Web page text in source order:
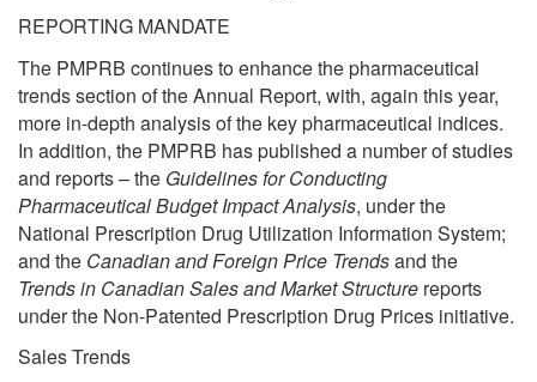
REPORTING MANDATE
The PMPRB continues to enhance the pharmaceutical
trends section of the Annual Report, with, again this year,
more in-depth analysis of the key pharmaceutical indices.
In addition, the PMPRB has published a number of studies
and reports – the Guidelines for Conducting
Pharmaceutical Budget Impact Analysis, under the
National Prescription Drug Utilization Information System;
and the Canadian and Foreign Price Trendsand the
Trends in Canadian Sales and Market Structure reports
under the Non-Patented Prescription Drug Prices initiative.
Sales Trends